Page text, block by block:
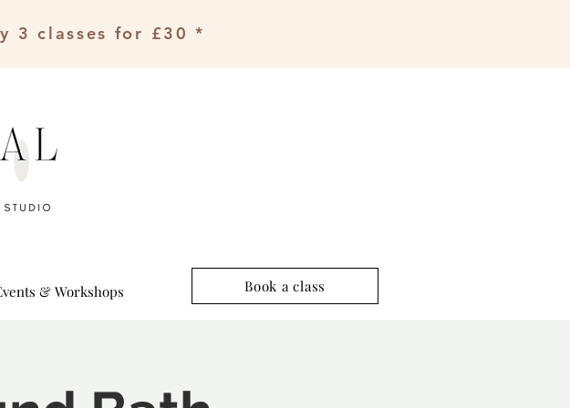
3 classes for £30 *
& Workshops Book a class